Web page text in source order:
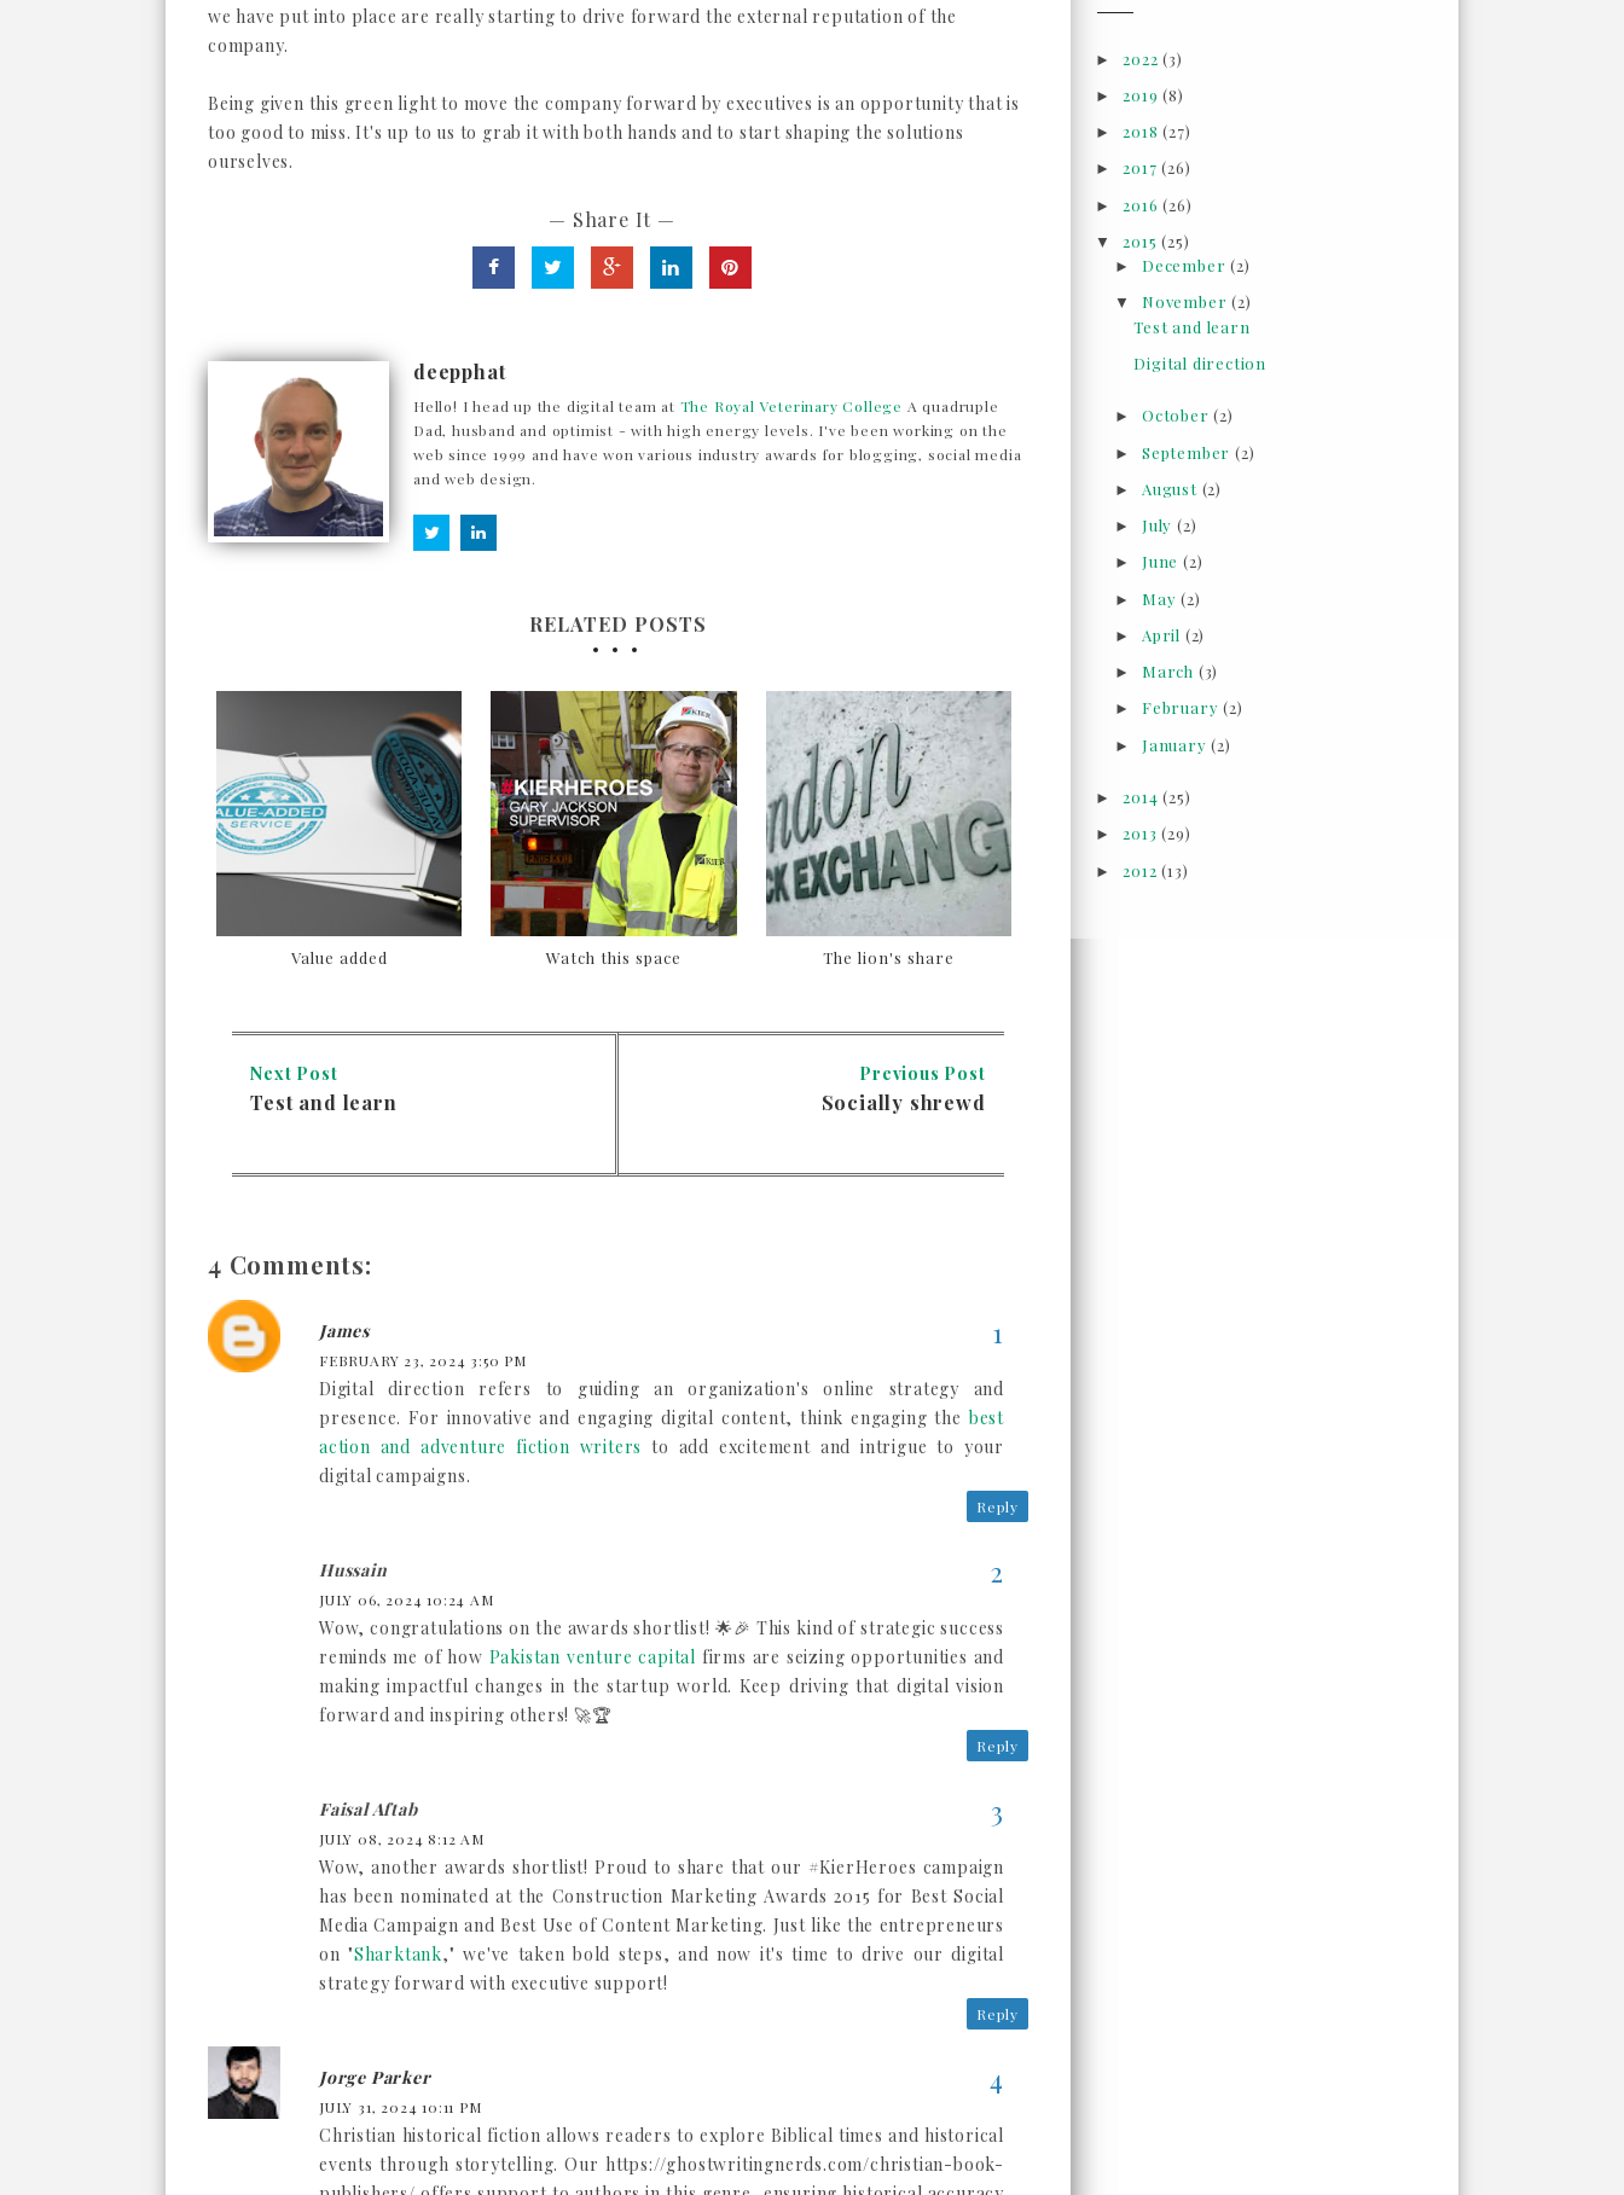
we have put into place are really starting to drive forward the external reputation of the
company.
Being given this green light to move the company forward by executives is an opportunity that is
too good to miss. It's up to us to grab it with both hands and to start shaping the solutions
ourselves.
— Share It —
deepphat
Hello! I head up the digital team at The Royal Veterinary College A quadruple
Dad, husband and optimist - with high energy levels. I've been working on the
web since 1999 and have won various industry awards for blogging, social media
and web design.
RELATED POSTS
Value added Watch this space The lion's share
Next Post
Test and learn
Previous Post
Socially shrewd
4 Comments:
James
FEBRUARY 23, 2024 3:50 PM
Digital direction refers to guiding an organization's online strategy and
presence. For innovative and engaging digital content, think engaging thebest
action and adventure fiction writers to add excitement and intrigue to your
digital campaigns.
Reply
Hussain
JULY 06, 2024 10:24 AM
Wow, congratulations on the awards shortlist! 🌟🎉 This kind of strategic success
reminds me of how Pakistan venture capital firms are seizing opportunities and
making impactful changes in the startup world. Keep driving that digital vision
forward and inspiring others! 🚀🏆
Reply
Faisal Aftab
JULY 08, 2024 8:12 AM
Wow, another awards shortlist! Proud to share that our #KierHeroes campaign
has been nominated at the Construction Marketing Awards 2015 for Best Social
Media Campaign and Best Use of Content Marketing. Just like the entrepreneurs
on "Sharktank," we've taken bold steps, and now it's time to drive our digital
strategy forward with executive support!
Reply
Jorge Parker
JULY 31, 2024 10:11 PM
Christian historical fiction allows readers to explore Biblical times and historical
events through storytelling. Our https://ghostwritingnerds.com/christian-book-
►2022(3)
►2019(8)
►2018(27)
►2017(26)
►2016(26)
▼2015(25)
► December(2)
▼ November(2)
Test and learn
Digital direction
► October(2)
► September (2)
► August (2)
► July (2)
► June (2)
► May(2)
► April (2)
► March (3)
► February(2)
► January(2)
►2014(25)
►2013(29)
►2012(13)